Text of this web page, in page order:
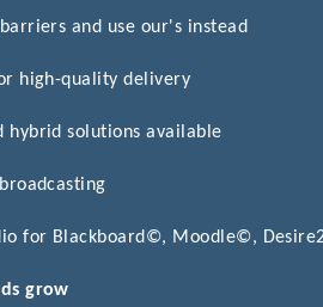
and use our's instead
high-quality delivery
hybrid solutions available
for Blackboard©, Moodle©,
grow